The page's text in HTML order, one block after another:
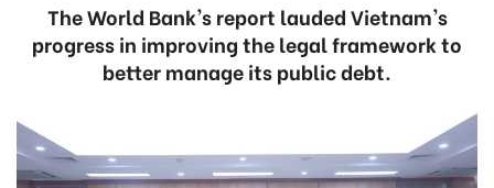
The World Bank's report lauded Vietnam's
progress in improving the legal framework to
better manage its public debt.